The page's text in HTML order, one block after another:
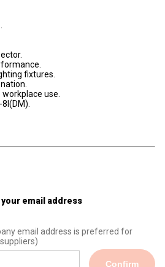
fixtures.
use.
your email address
email address is preferred for
Confirm